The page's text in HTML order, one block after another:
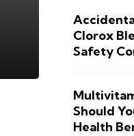
Clorox
Safety
Should
Health